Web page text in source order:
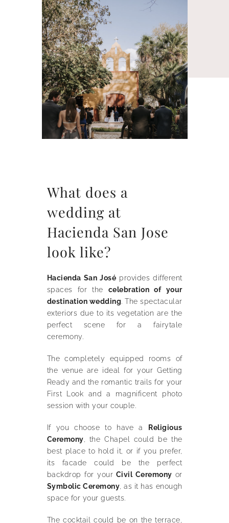
What does a
wedding at
Hacienda San Jose
look like?
Hacienda San José provides different
spaces for the celebration of your
destination wedding . The spectacular
exteriors due to its vegetation are the
perfect scene for a fairytale
ceremony.
The completely equipped rooms of
the venue are ideal for your Getting
Ready and the romantic trails for your
First Look and a magnificent photo
session with your couple.
If you choose to have a
Religious
Ceremony , the Chapel could be the
best place to hold it, or if you prefer,
its facade could be the perfect
backdrop for your Civil Ceremony or
Symbolic Ceremony , as it has enough
space for your guests.
The cocktail could be on the terrace,